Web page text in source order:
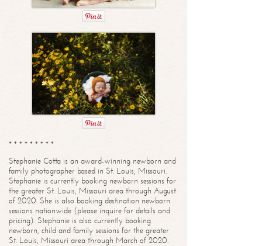
* * * * * * * * *
Stephanie Cotta is an award-winning newborn and
family photographer based in St. Louis, Missouri.
Stephanie is currently booking newborn sessions for
the greater St. Louis, Missouri area through August
of 2020. She is also booking destination newborn
sessions nationwide (please inquire for details and
pricing). Stephanie is also currently booking
newborn, child and family sessions for the greater
St. Louis, Missouri area through March of 2020.